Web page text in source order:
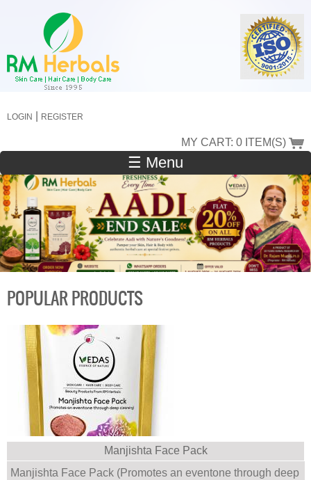
main
content
LOGIN REGISTER
MY CART: 0 ITEM(S)
☰ Menu
POPULAR PRODUCTS
Manjishta Face Pack
Manjishta Face Pack (Promotes an eventone through deep